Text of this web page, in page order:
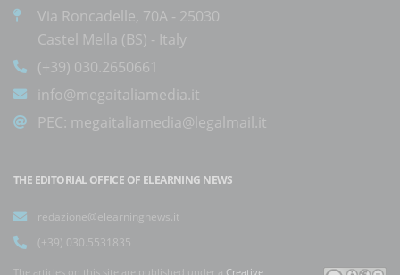
Via Roncadelle, 70A - 25030
Castel Mella (BS) - Italy
(+39) 030.2650661
info@megaitaliamedia.it
PEC: megaitaliamedia@legalmail.it
THE EDITORIAL OFFICE OF ELEARNING NEWS
redazione@elearningnews.it
(+39) 030.5531835
The articles on this site are published under a Creative